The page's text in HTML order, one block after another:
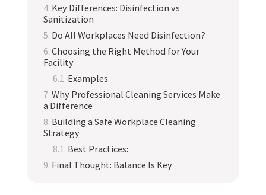
Key Differences: Disinfection vs
Sanitization
Do All Workplaces Need Disinfection?
Choosing the Right Method for Your
Facility
Examples
Why Professional Cleaning Services Make
a Difference
Building a Safe Workplace Cleaning
Strategy
Best Practices:
Final Thought: Balance Is Key